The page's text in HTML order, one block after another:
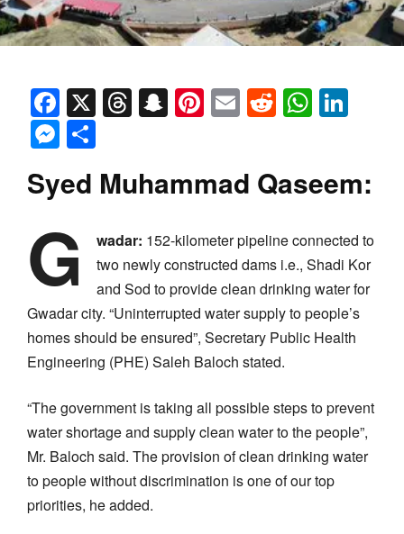
Facebook
X Threads
Snapchat
Pinterest
EmailReddit
Messenger
Syed Muhammad Qaseem:
G wadar: 152-kilometer pipeline connected to
two newly constructed dams i.e., Shadi Kor
and Sod to provide clean drinking water for
Gwadar city. “Uninterrupted water supply to people’s
homes should be ensured”, Secretary Public Health
Engineering (PHE) Saleh Baloch stated.
“The government is taking all possible steps to prevent
water shortage and supply clean water to the people”,
Mr. Baloch said. The provision of clean drinking water
to people without discrimination is one of our top
priorities, he added.